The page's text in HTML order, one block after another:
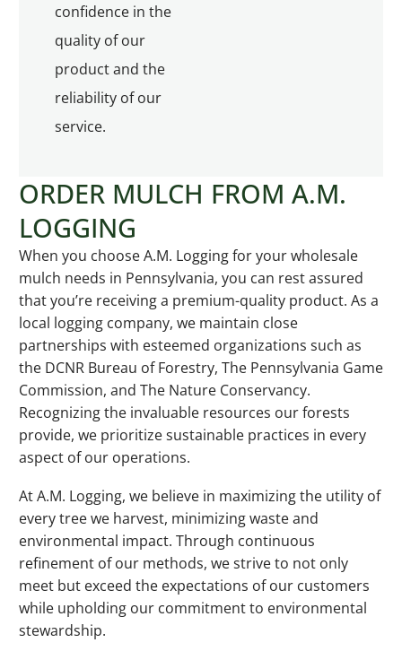
confidence in the
quality of our
product and the
reliability of our
service.
ORDER MULCH FROM A.M.
LOGGING
When you choose A.M. Logging for your wholesale
mulch needs in Pennsylvania, you can rest assured
that you’re receiving a premium-quality product. As a
local logging company, we maintain close
partnerships with esteemed organizations such as
the DCNR Bureau of Forestry, The Pennsylvania Game
Commission, and The Nature Conservancy.
Recognizing the invaluable resources our forests
provide, we prioritize sustainable practices in every
aspect of our operations.
At A.M. Logging, we believe in maximizing the utility of
every tree we harvest, minimizing waste and
environmental impact. Through continuous
refinement of our methods, we strive to not only
meet but exceed the expectations of our customers
while upholding our commitment to environmental
stewardship.